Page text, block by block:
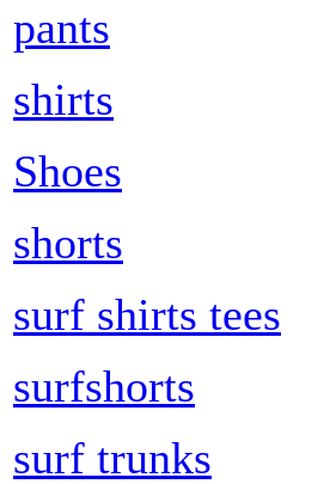
pants
shirts
Shoes
shorts
surf shirts tees
surfshorts
surf trunks